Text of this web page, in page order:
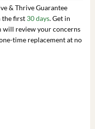
& Thrive Guarantee
the first 30 days. Get in
will review your concerns
time replacement at no